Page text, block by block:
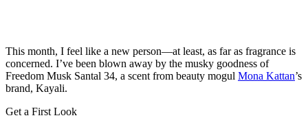
This month, I feel like a new person—at least, as far as fragrance is
concerned. I’ve been blown away by the musky goodness of
Freedom Musk Santal 34, a scent from beauty mogul Mona Kattan’s
brand, Kayali.
Get a First Look